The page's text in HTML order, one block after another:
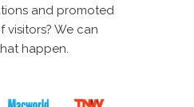
and promoted
visitors? We can
happen.